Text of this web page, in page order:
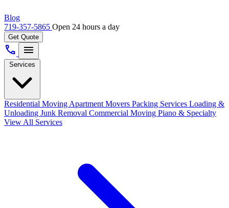
Blog
719-357-5865 Open 24 hours a day
Get Quote
call menu
Services
Residential Moving Apartment Movers Packing Services Loading &
Unloading Junk Removal Commercial Moving Piano & Specialty
View All Services